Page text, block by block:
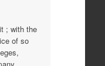
; with the
of so